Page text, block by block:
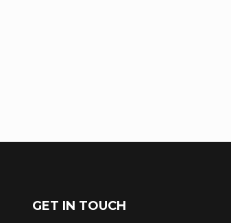
GET IN TOUCH